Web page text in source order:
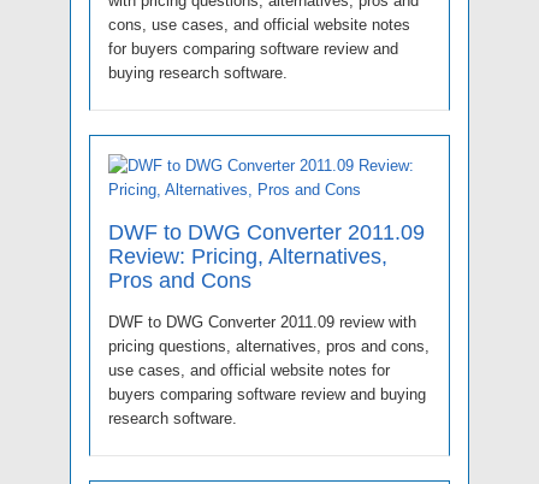
cons, use cases, and official website notes
for buyers comparing software review and
buying research software.
DWF to DWG Converter 2011.09
Review: Pricing, Alternatives,
Pros and Cons
DWF to DWG Converter 2011.09 review with
pricing questions, alternatives, pros and cons,
use cases, and official website notes for
buyers comparing software review and buying
research software.